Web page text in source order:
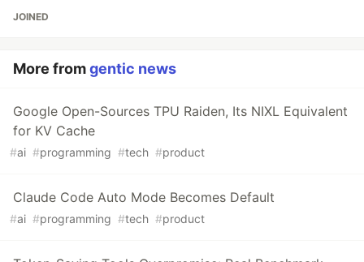
JOINED
More fromgentic news
Google Open-Sources TPU Raiden, Its NIXL Equivalent
for KV Cache
#ai #programming #tech #product
Claude Code Auto Mode Becomes Default
#ai #programming #tech #product